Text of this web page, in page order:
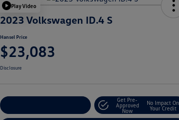
Play Video
2023 Volkswagen ID.4 S
Hansel Price
$23,083
Disclosure
Get Pre-
Approved
Now
No Impact On
Your Credit